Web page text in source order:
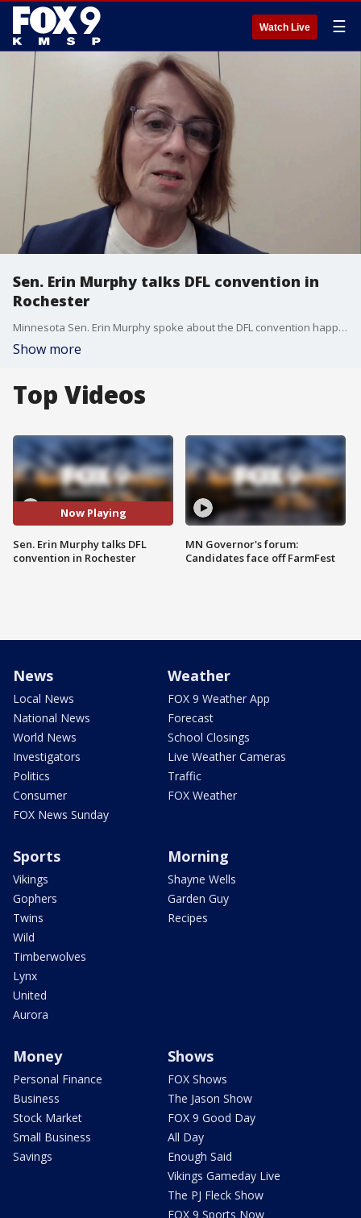
Watch Live ☰
Sen. Erin Murphy talks DFL convention in
Rochester
Minnesota Sen. Erin Murphy spoke about the DFL convention happening in Rochester this weekend, and the impacts of fraud has on the upcoming midterms.
Show more
Top Videos
Now Playing
Sen. Erin Murphy talks DFL
convention in Rochester
MN Governor's forum:
Candidates face off FarmFest
News
Local News
National News
World News
Investigators
Politics
Consumer
FOX News Sunday
Weather
FOX 9 Weather App
Forecast
School Closings
Live Weather Cameras
Traffic
FOX Weather
Sports
Vikings
Gophers
Twins
Wild
Timberwolves
Lynx
United
Aurora
Morning
Shayne Wells
Garden Guy
Recipes
Money
Personal Finance
Business
Stock Market
Small Business
Savings
Shows
FOX Shows
The Jason Show
FOX 9 Good Day
All Day
Enough Said
Vikings Gameday Live
The PJ Fleck Show
FOX 9 Sports Now